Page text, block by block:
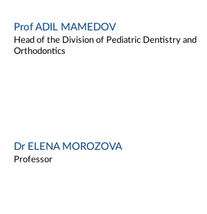
Prof ADIL MAMEDOV
Head of the Division of Pediatric Dentistry and
Orthodontics
Dr ELENA MOROZOVA
Professor